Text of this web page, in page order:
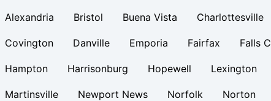
Alexandria Bristol Buena Vista Charlottesville
Covington Danville Emporia Fairfax Falls
Hampton Harrisonburg Hopewell Lexington
Martinsville Newport News Norfolk Norton